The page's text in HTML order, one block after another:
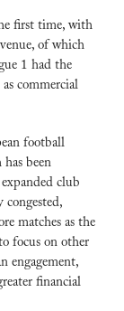
first time, with
of which
1 had the
commercial
football
been
club
matches as the
focus on other
engagement,
financial